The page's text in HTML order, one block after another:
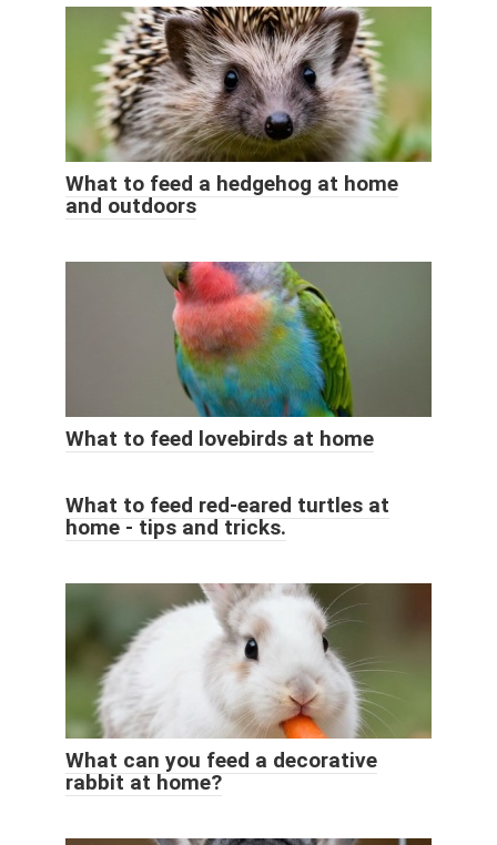
What to feed a hedgehog at home
and outdoors
What to feed lovebirds at home
What to feed red-eared turtles at
home - tips and tricks.
What can you feed a decorative
rabbit at home?